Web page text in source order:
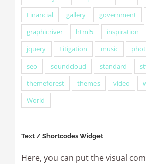
Financial
gallery government
graphicriver
html5 inspiration
jquery
Litigation music
seo
soundcloud standard
themeforest
themes video
World
Text / Shortcodes Widget
Here, you can put the visual